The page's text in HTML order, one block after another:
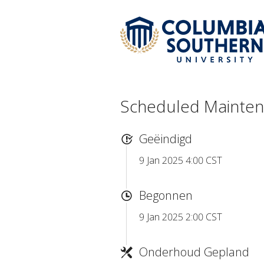
Scheduled
Geëindigd
9 Jan 2025 4:00 CST
Begonnen
9 Jan 2025 2:00 CST
Onderhoud Gepland